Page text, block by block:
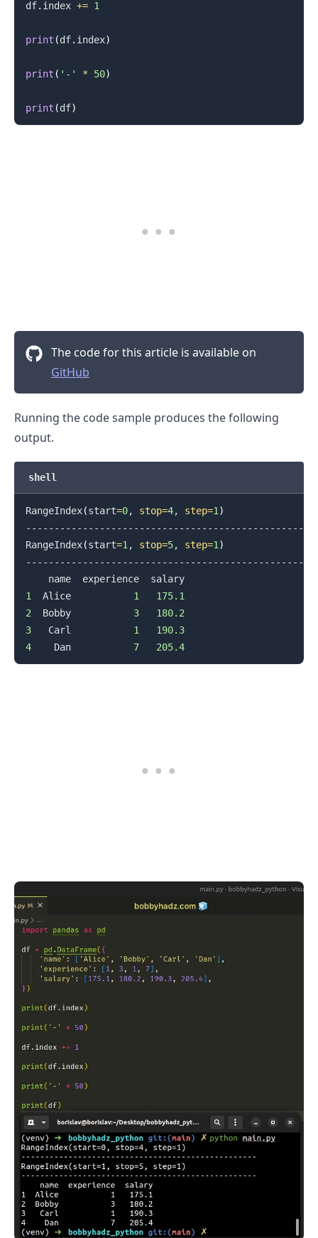
df. index += 1
print (df. index)
print ( '-' * 50)
print (df)
The code for this article is available on
GitHub
Running the code sample produces the following
output.
shell
RangeIndex(start=0, stop=4, step=1 )
--------------------------------------------------
RangeIndex(start=1 , stop=5, step=1 )
--------------------------------------------------
    name  experience  salary
1
  Alice
1
175.1
2
  Bobby
3
180.2
3
   Carl
1
190.3
4
    Dan
7 205.4